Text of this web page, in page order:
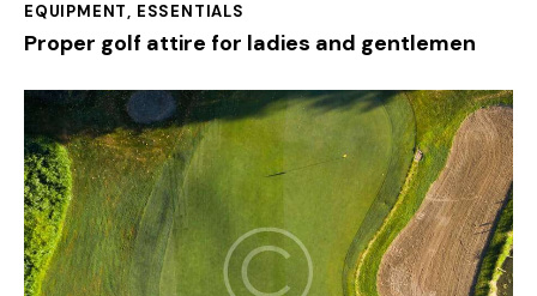
EQUIPMENT, ESSENTIALS
Proper golf attire for ladies and gentlemen